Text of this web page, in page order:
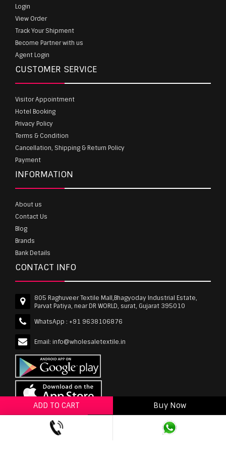
ADD TO CART
Buy Now
ADD TO WISHLIST
Login
View Order
Track Your Shipment
Become Partner with us
Agent Login
CUSTOMER SERVICE
Visitor Appointment
Hotel Booking
Privacy Policy
Terms & Condition
Cancellation, Shipping & Return Policy
Payment
INFORMATION
About us
Contact Us
Blog
Brands
Bank Details
CONTACT INFO
805 Raghuveer Textile Mall,Bhagyoday Industrial Estate,
Parvat Patiya, near DR WORLD, surat, Gujarat 395010
WhatsApp : +91 9638106876
Email: info@wholesaletextile.in
wholesaletextile.in is Owned by WST TEXTILE PVT
LTD | Copyrights © 2011-2026 wholesaletextile.in.